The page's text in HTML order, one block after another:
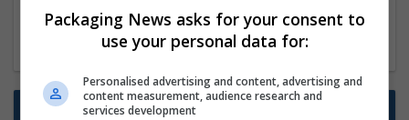
Hereford within 90 minutes commute in Hybrid
position
Want new jobs emailed to you?
Packaging News asks for your consent to
use your personal data for:
Personalised advertising and content, advertising and
content measurement, audience research and
services development